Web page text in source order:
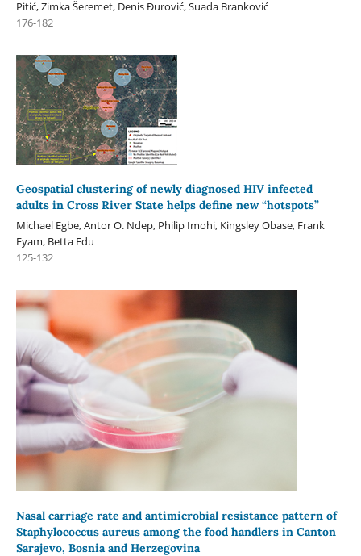
Pitić, Zimka Šeremet, Denis Đurović, Suada Branković
176-182
Geospatial clustering of newly diagnosed HIV infected
adults in Cross River State helps define new “hotspots”
Michael Egbe, Antor O. Ndep, Philip Imohi, Kingsley Obase, Frank
Eyam, Betta Edu
125-132
Nasal carriage rate and antimicrobial resistance pattern of
Staphylococcus aureus among the food handlers in Canton
Sarajevo, Bosnia and Herzegovina